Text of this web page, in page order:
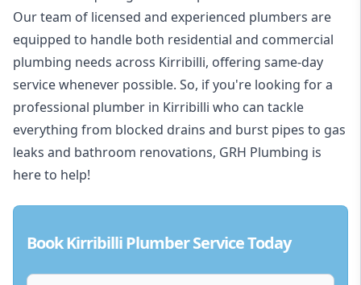
Our team of licensed and experienced plumbers are
equipped to handle both residential and commercial
plumbing needs across Kirribilli, offering same-day
service whenever possible. So, if you're looking for a
professional plumber in Kirribilli who can tackle
everything from blocked drains and burst pipes to gas
leaks and bathroom renovations, GRH Plumbing is
here to help!
Book Kirribilli Plumber Service Today